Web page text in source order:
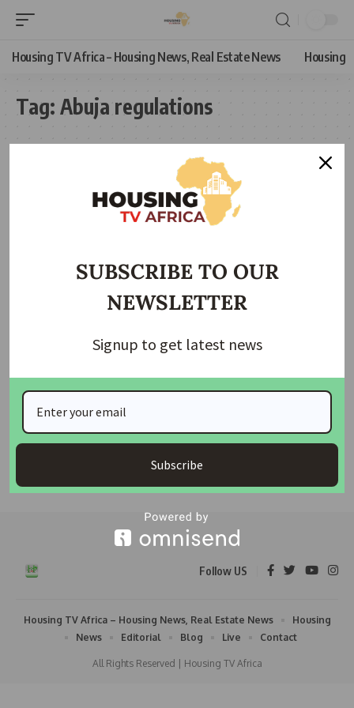
Housing TV Africa – Housing News, Real Estate News Housing
Tag: Abuja regulations
FCTA Warns Abuja Hotels, Event Centres Over
Hosting Illegal Organisations, Threatens Land Title
Revocation
Follow US
All Rights Reserved | Housing TV Africa
Housing TV Africa – Housing News, Real Estate News
Housing
News
Editorial Blog Live Contact
SUBSCRIBE TO OUR
NEWSLETTER
Signup to get latest news
Subscribe